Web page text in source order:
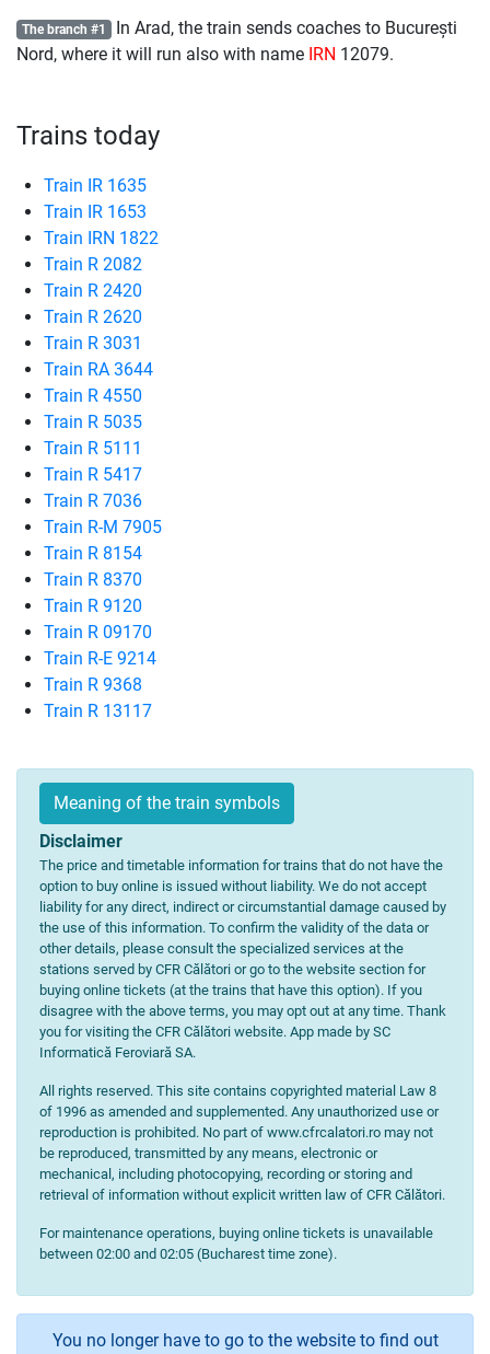
The branch #1 In Arad, the train sends coaches to București
Nord, where it will run also with name IRN 12079.
Trains today
Train IR 1635
Train IR 1653
Train IRN 1822
Train R 2082
Train R 2420
Train R 2620
Train R 3031
Train RA 3644
Train R 4550
Train R 5035
Train R 5111
Train R 5417
Train R 7036
Train R-M 7905
Train R 8154
Train R 8370
Train R 9120
Train R 09170
Train R-E 9214
Train R 9368
Train R 13117
Meaning of the train symbols
Disclaimer
The price and timetable information for trains that do not have the
option to buy online is issued without liability. We do not accept
liability for any direct, indirect or circumstantial damage caused by
the use of this information. To confirm the validity of the data or
other details, please consult the specialized services at the
stations served by CFR Călători or go to the website section for
buying online tickets (at the trains that have this option). If you
disagree with the above terms, you may opt out at any time. Thank
you for visiting the CFR Călători website. App made by SC
Informatică Feroviară SA.
All rights reserved. This site contains copyrighted material Law 8
of 1996 as amended and supplemented. Any unauthorized use or
reproduction is prohibited. No part of www.cfrcalatori.ro may not
be reproduced, transmitted by any means, electronic or
mechanical, including photocopying, recording or storing and
retrieval of information without explicit written law of CFR Călători.
For maintenance operations, buying online tickets is unavailable
between 02:00 and 02:05 (Bucharest time zone).
You no longer have to go to the website to find out